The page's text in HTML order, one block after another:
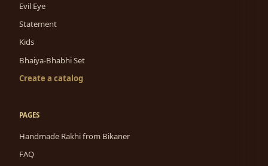
Evil Eye
Statement
Kids
Bhaiya-Bhabhi Set
Create a catalog
PAGES
Handmade Rakhi from Bikaner
FAQ